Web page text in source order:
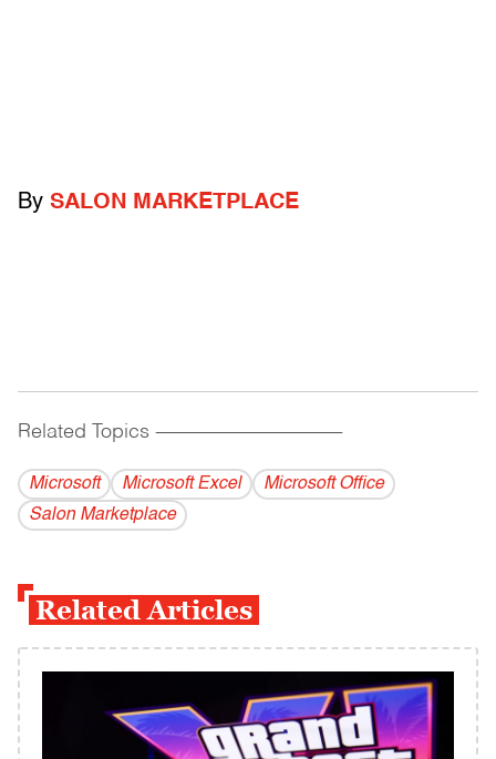
By SALON MARKETPLACE
Related Topics ------------------------------------------
Microsoft Microsoft Excel
Microsoft Office
Salon Marketplace
Related Articles